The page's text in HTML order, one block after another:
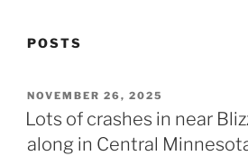
POSTS
POSTED
ON
NOVEMBER 26, 2025
Lots of crashes in near
along in Central